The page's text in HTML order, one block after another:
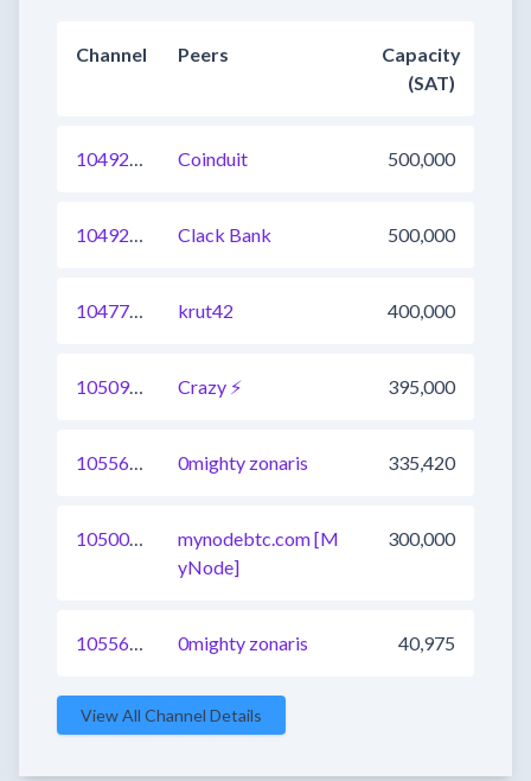
Channel Peers
Capacity
(SAT)
1049272742699073537 Coinduit 500,000
1049218866621644801 Clack Bank 500,000
1047704839048593409 krut42 400,000
1050980284297641985 Crazy ⚡ 395,000
1055676298430185473 0mighty zonaris 335,420
1050075386090881025
mynodebtc.com [M
yNode]
300,000
1055658706168774657 0mighty zonaris 40,975
View All Channel Details